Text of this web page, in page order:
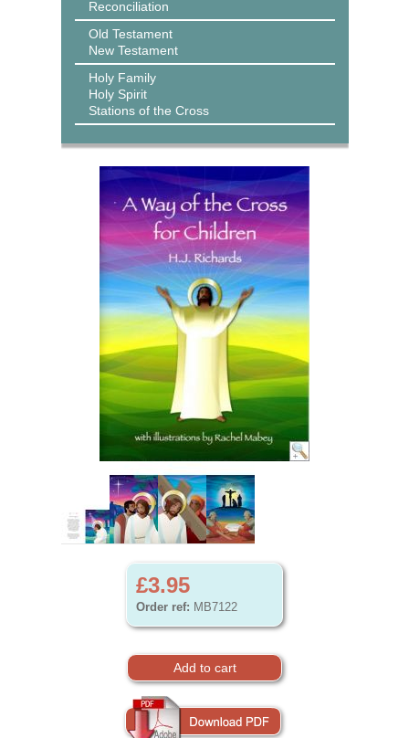
Reconciliation
Old Testament
New Testament
Holy Family
Holy Spirit
Stations of the Cross
£3.95
Order ref: MB7122